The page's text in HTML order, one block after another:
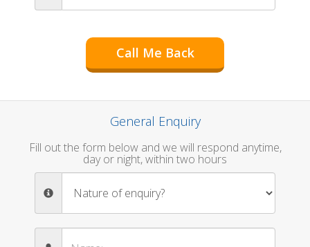
General Enquiry
Fill out the form below and we will respond anytime,
day or night, within two hours